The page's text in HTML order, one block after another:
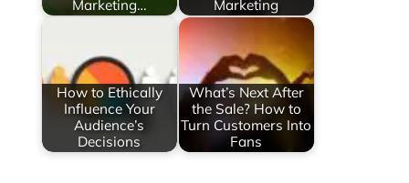
Marketing… Marketing
How to Ethically
Influence Your
Audience’s
Decisions
What’s Next After
the Sale? How to
Turn Customers Into
Fans